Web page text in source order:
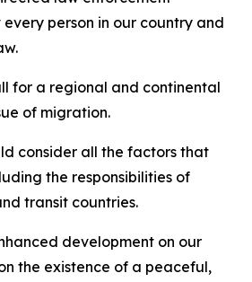
person in our country and
for a regional and continental
of migration.
consider all the factors that
the responsibilities of
transit countries.
development on our
the existence of a peaceful,